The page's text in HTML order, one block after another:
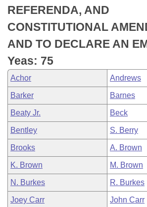
Bills in Joint Committees
Meetings Of The Whole/Business
Personalized Bill Tracking
Bills Returned from Committee
Bill Conflicts Report
Senate
House Budget
Senate Budget
House Roll Call
REFERENDA, AND
CONSTITUTIONAL
AND TO DECLARE AN
Yeas: 75
Achor Andrews
Barker Barnes
Beaty Jr. Beck
Bentley S. Berry
Brooks A. Brown
K. Brown M. Brown
N. Burkes R. Burkes
Joey Carr John Carr